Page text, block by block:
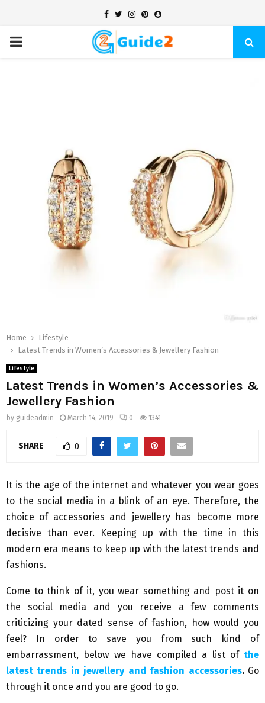
Facebook
TwitterInstagram
Pinterest
Snapchat
PRIMARY
Home
Lifestyle
Latest Trends in Women’s Accessories & Jewellery Fashion
Lifestyle
Latest Trends in Women’s Accessories &
Jewellery Fashion
by guideadmin March 14, 2019 0 1341
SHARE 0
It is the age of the internet and whatever you wear goes
to the social media in a blink of an eye. Therefore, the
choice of accessories and jewellery has become more
decisive than ever. Keeping up with the time in this
modern era means to keep up with the latest trends and
fashions.
Come to think of it, you wear something and post it on
the social media and you receive a few comments
criticizing your dated sense of fashion, how would you
feel? In order to save you from such kind of
embarrassment, below we have compiled a list of the
latest trends in jewellery and fashion accessories. Go
through it once and you are good to go.